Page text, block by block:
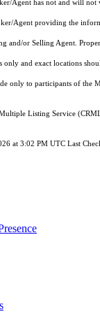
Agent has not and will
Agent providing the
and/or Selling Agent.
only and exact locations
only to participants of the
Listing Service
at 3:02 PM UTC Last